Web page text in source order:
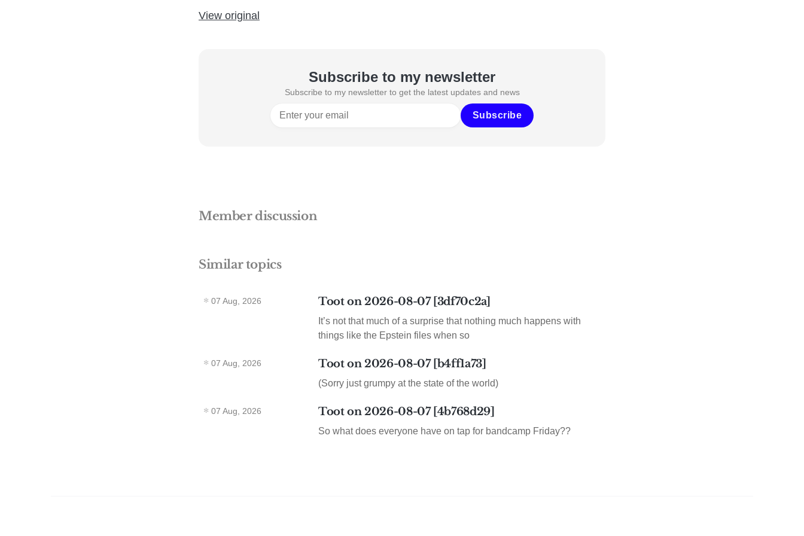
View original
Subscribe to my newsletter
Subscribe to my newsletter to get the latest updates and news
Subscribe
Member discussion
Similar topics
07 Aug, 2026 Toot on 2026-08-07 [3df70c2a]
It’s not that much of a surprise that nothing much happens with
things like the Epstein files when so
07 Aug, 2026 Toot on 2026-08-07 [b4ff1a73]
(Sorry just grumpy at the state of the world)
07 Aug, 2026 Toot on 2026-08-07 [4b768d29]
So what does everyone have on tap for bandcamp Friday??